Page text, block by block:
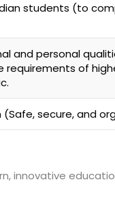
students (to
and personal
requirements of
(Safe, secure, and
innovative